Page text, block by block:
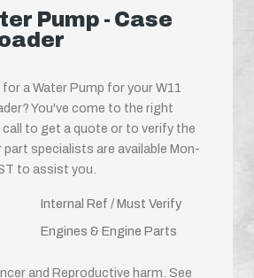
Pump - Case
a Water Pump for your W11
You've come to the right
call to get a quote or to verify the
part specialists are available Mon-
to assist you.
Internal Ref / Must Verify
Engines & Engine Parts
and Reproductive harm. See